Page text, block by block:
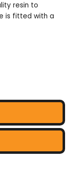
resin to
is fitted with a